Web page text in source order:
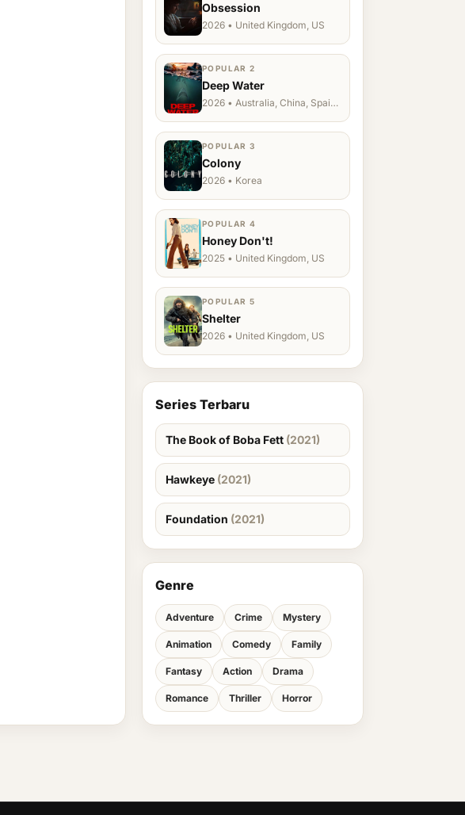
Obsession
2026 • United Kingdom, US
POPULAR 2
Deep Water
2026 • Australia, China, Spain,
POPULAR 3
Colony
2026 • Korea
POPULAR 4
Honey Don't!
2025 • United Kingdom, US
POPULAR 5
Shelter
2026 • United Kingdom, US
Series Terbaru
The Book of Boba Fett (2021)
Hawkeye (2021)
Foundation (2021)
Genre
Adventure Crime Mystery
Animation Comedy Family
Fantasy Action Drama
Romance Thriller Horror